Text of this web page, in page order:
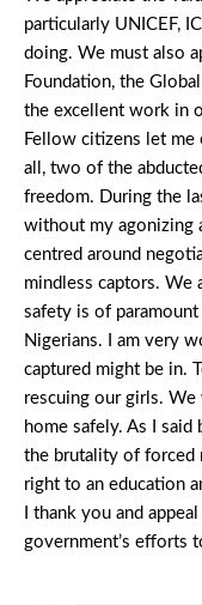
particularly UNICEF,
doing. We must also
Foundation, the
the excellent work in
Fellow citizens let me
all, two of the
freedom. During the
without my agonizing
centred around
mindless captors. We
safety is of
Nigerians. I am very
captured might be in.
rescuing our girls.
home safely. As I
the brutality of forced
right to an education
I thank you and
government’s efforts